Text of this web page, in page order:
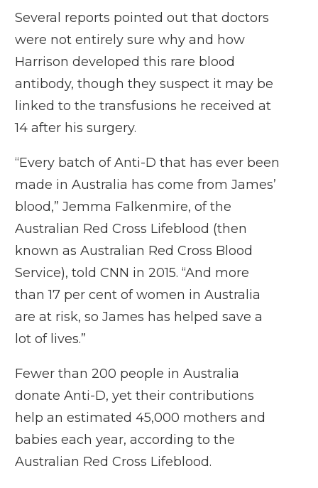
Several reports pointed out that doctors
were not entirely sure why and how
Harrison developed this rare blood
antibody, though they suspect it may be
linked to the transfusions he received at
14 after his surgery.
“Every batch of Anti-D that has ever been
made in Australia has come from James’
blood,” Jemma Falkenmire, of the
Australian Red Cross Lifeblood (then
known as Australian Red Cross Blood
Service), told CNN in 2015. “And more
than 17 per cent of women in Australia
are at risk, so James has helped save a
lot of lives.”
Fewer than 200 people in Australia
donate Anti-D, yet their contributions
help an estimated 45,000 mothers and
babies each year, according to the
Australian Red Cross Lifeblood.